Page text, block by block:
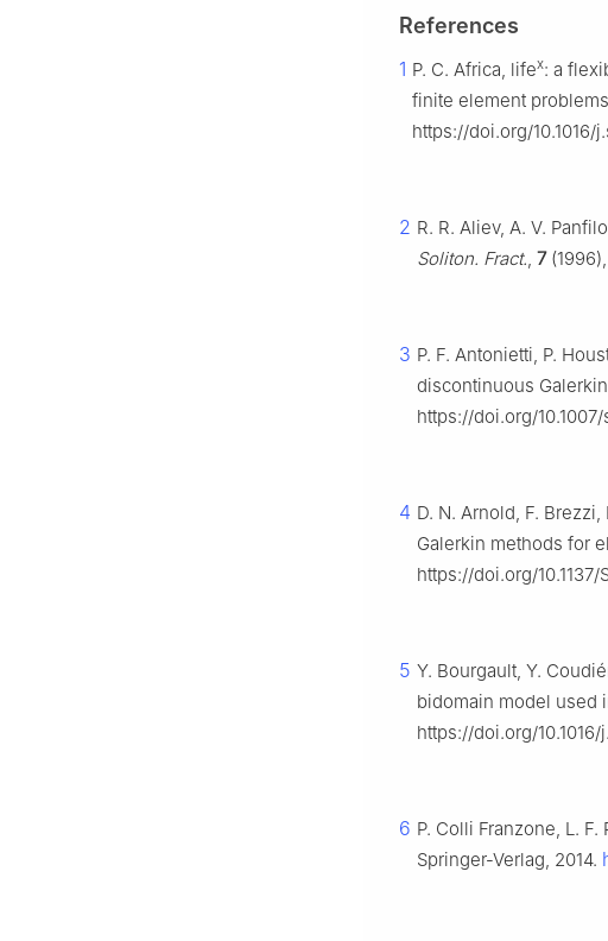
References
1 P. C. Africa, lifex: a
finite element problems,
https://doi.org/10.1016/
2 R. R. Aliev, A. V.
Soliton. Fract. 7
3 P. F. Antonietti, P.
discontinuous
https://doi.org/
4 D. N. Arnold, F.
Galerkin methods for
https://doi.org/10.1137/
5 Y. Bourgault, Y.
bidomain model used
https://doi.org/
6 P. Colli Franzone, L. F.
Springer-Verlag, 2014.